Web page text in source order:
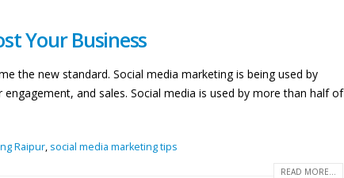
Your Business
the new standard. Social media marketing is being used by
and sales. Social media is used by more than half of
Raipur, social media marketing tips
READ MORE...